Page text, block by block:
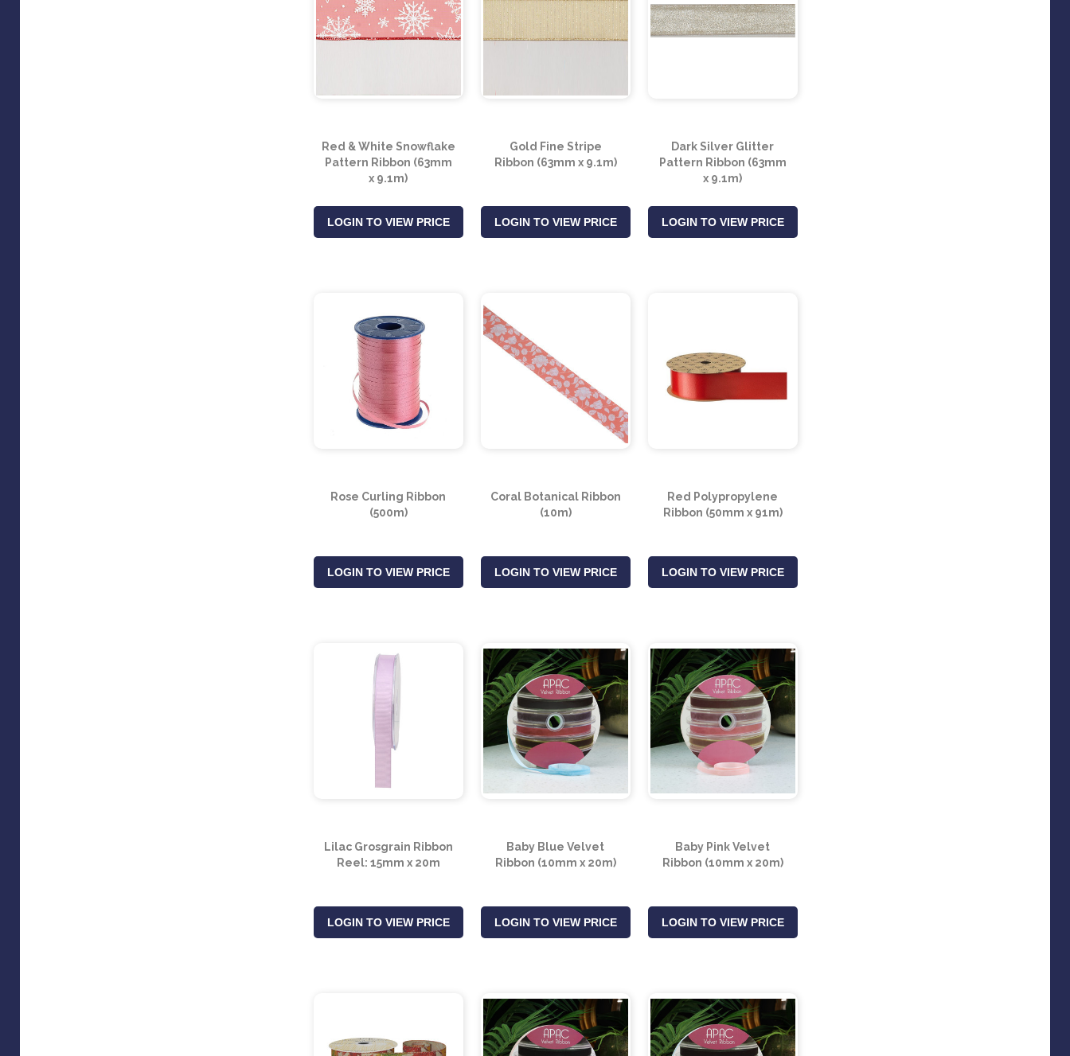
Red & White Snowflake
Pattern Ribbon (63mm
x 9.1m)
LOGIN TO VIEW PRICE
Gold Fine Stripe
Ribbon (63mm x 9.1m)
LOGIN TO VIEW PRICE
Dark Silver Glitter
Pattern Ribbon (63mm
x 9.1m)
LOGIN TO VIEW PRICE
Rose Curling Ribbon
(500m)
LOGIN TO VIEW PRICE
Coral Botanical Ribbon
(10m)
LOGIN TO VIEW PRICE
Red Polypropylene
Ribbon (50mm x 91m)
LOGIN TO VIEW PRICE
Lilac Grosgrain Ribbon
Reel: 15mm x 20m
LOGIN TO VIEW PRICE
Baby Blue Velvet
Ribbon (10mm x 20m)
LOGIN TO VIEW PRICE
Baby Pink Velvet
Ribbon (10mm x 20m)
LOGIN TO VIEW PRICE